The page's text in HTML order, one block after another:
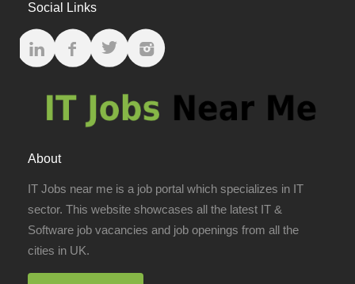
Social Links
About
IT Jobs near me is a job portal which specializes in IT
sector. This website showcases all the latest IT &
Software job vacancies and job openings from all the
cities in UK.